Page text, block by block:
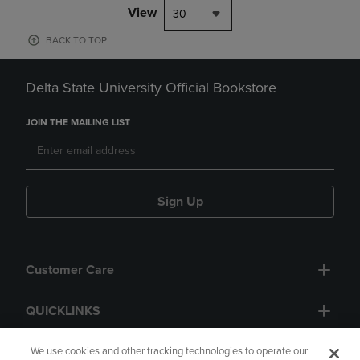
View 30
BACK TO TOP
Delta State University Official Bookstore
JOIN THE MAILING LIST
Sign Up
Customer Care
QUICKLINKS
GIFT CARD
We use cookies and other tracking technologies to operate our